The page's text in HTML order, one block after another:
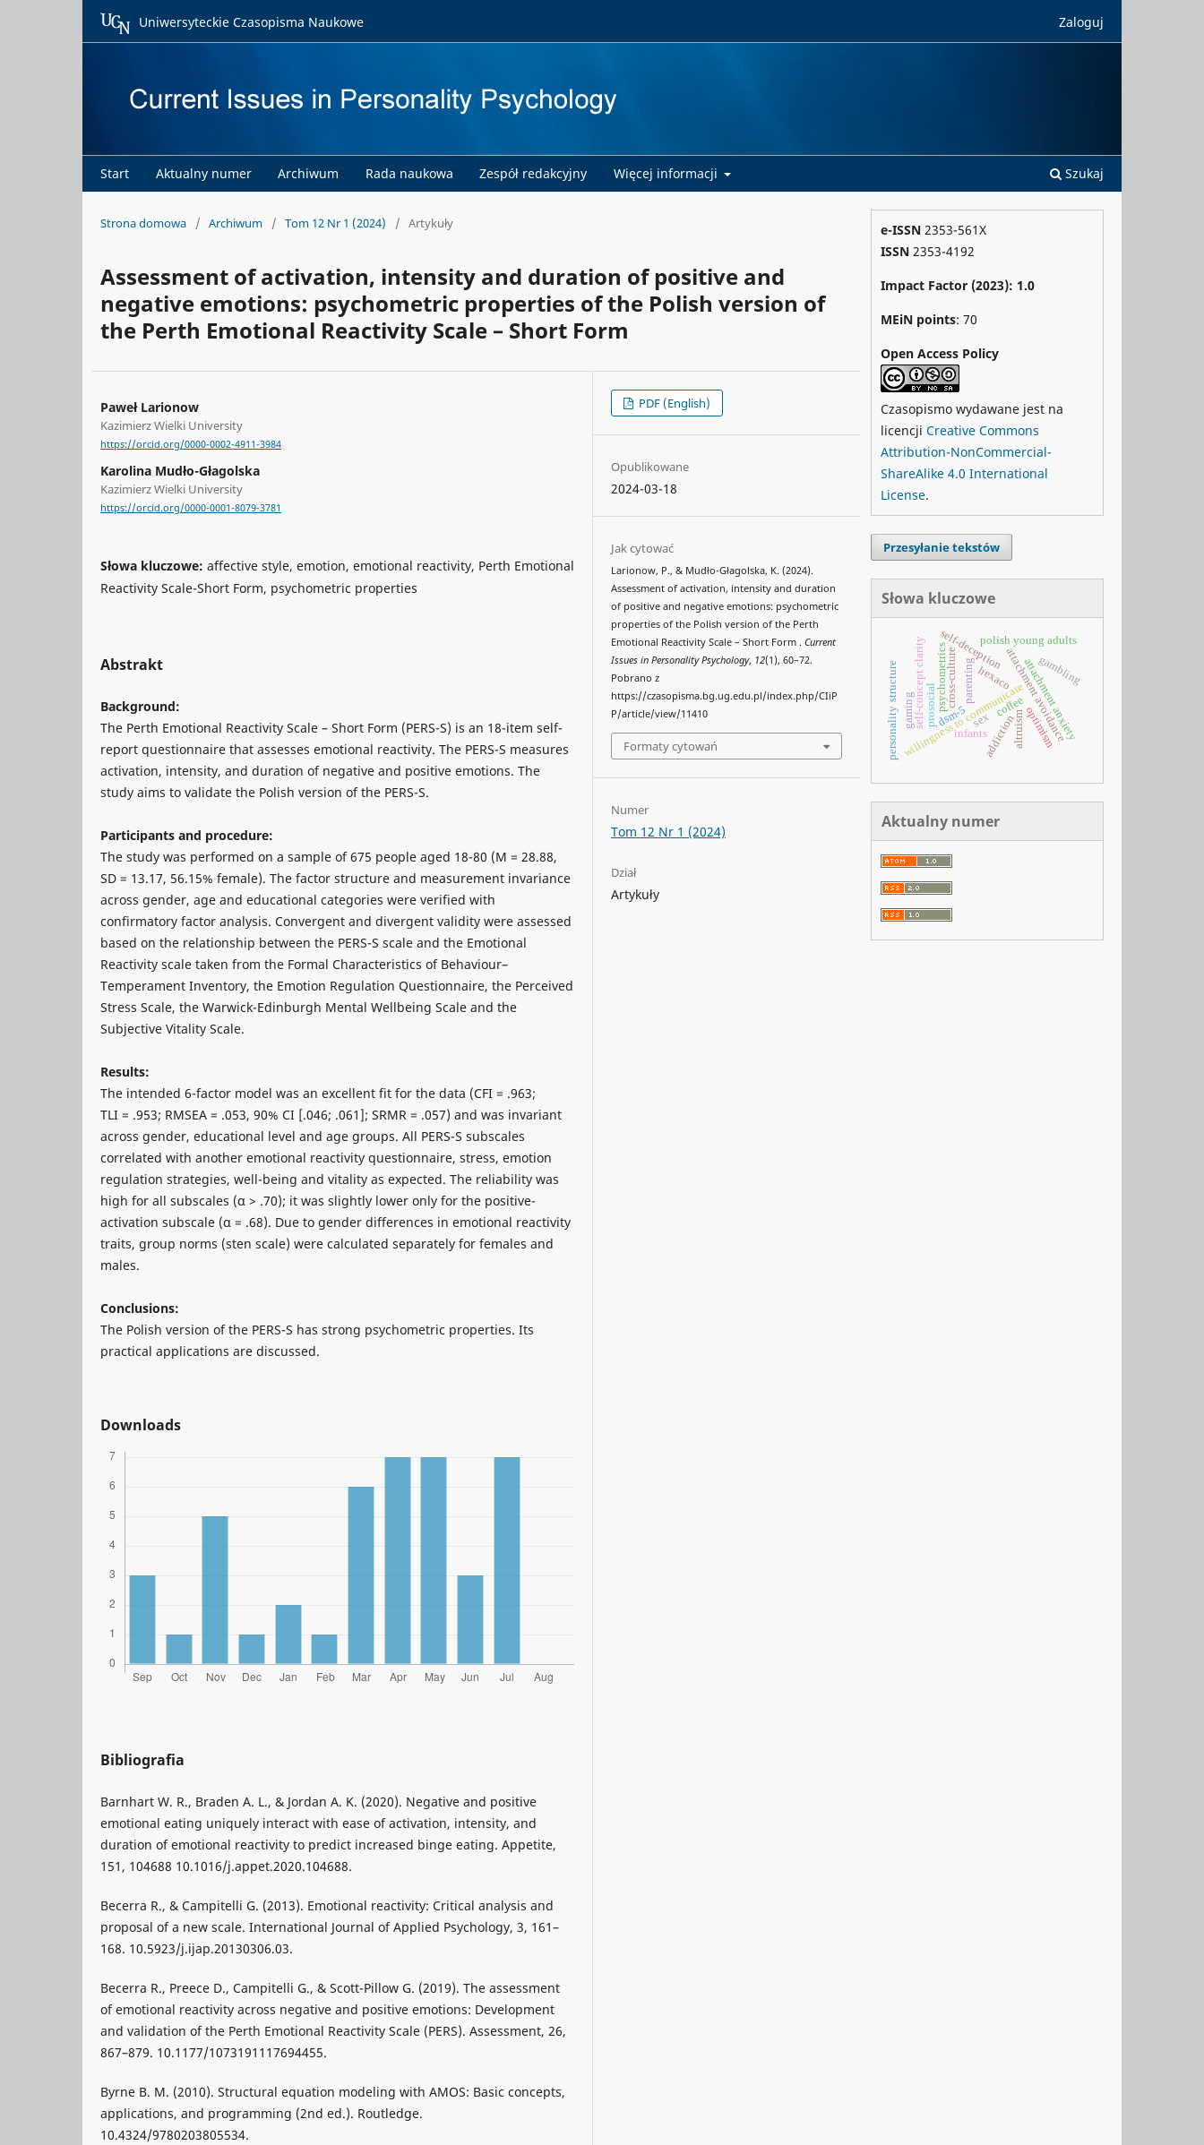
Start Aktualny numer Archiwum Rada naukowa Zespół redakcyjny Więcej informacji Szukaj
Zaloguj
Uniwersyteckie Czasopisma Naukowe
Strona domowa / Archiwum / Tom 12 Nr 1 (2024) / Artykuły
Assessment of activation, intensity and duration of positive and
negative emotions: psychometric properties of the Polish version of
the Perth Emotional Reactivity Scale – Short Form
Paweł Larionow
Kazimierz Wielki University
https://orcid.org/0000-0002-4911-3984
Karolina Mudło-Głagolska
Kazimierz Wielki University
https://orcid.org/0000-0001-8079-3781
Słowa kluczowe: affective style, emotion, emotional reactivity, Perth Emotional
Reactivity Scale-Short Form, psychometric properties
Abstrakt
Background:
The Perth Emotional Reactivity Scale – Short Form (PERS-S) is an 18-item self-
report questionnaire that assesses emotional reactivity. The PERS-S measures
activation, intensity, and duration of negative and positive emotions. The
study aims to validate the Polish version of the PERS-S.
Participants and procedure:
The study was performed on a sample of 675 people aged 18-80 (M = 28.88,
SD = 13.17, 56.15% female). The factor structure and measurement invariance
across gender, age and educational categories were verified with
confirmatory factor analysis. Convergent and divergent validity were assessed
based on the relationship between the PERS-S scale and the Emotional
Reactivity scale taken from the Formal Characteristics of Behaviour–
Temperament Inventory, the Emotion Regulation Questionnaire, the Perceived
Stress Scale, the Warwick-Edinburgh Mental Wellbeing Scale and the
Subjective Vitality Scale.
Results:
The intended 6-factor model was an excellent fit for the data (CFI = .963;
TLI = .953; RMSEA = .053, 90% CI [.046; .061]; SRMR = .057) and was invariant
across gender, educational level and age groups. All PERS-S subscales
correlated with another emotional reactivity questionnaire, stress, emotion
regulation strategies, well-being and vitality as expected. The reliability was
high for all subscales (α > .70); it was slightly lower only for the positive-
activation subscale (α = .68). Due to gender differences in emotional reactivity
traits, group norms (sten scale) were calculated separately for females and
males.
Conclusions:
The Polish version of the PERS-S has strong psychometric properties. Its
practical applications are discussed.
Downloads
Bibliografia
Barnhart W. R., Braden A. L., & Jordan A. K. (2020). Negative and positive
emotional eating uniquely interact with ease of activation, intensity, and
duration of emotional reactivity to predict increased binge eating. Appetite,
151, 104688 10.1016/j.appet.2020.104688.
Becerra R., & Campitelli G. (2013). Emotional reactivity: Critical analysis and
proposal of a new scale. International Journal of Applied Psychology, 3, 161–
168. 10.5923/j.ijap.20130306.03.
Becerra R., Preece D., Campitelli G., & Scott-Pillow G. (2019). The assessment
of emotional reactivity across negative and positive emotions: Development
and validation of the Perth Emotional Reactivity Scale (PERS). Assessment, 26,
867–879. 10.1177/1073191117694455.
Byrne B. M. (2010). Structural equation modeling with AMOS: Basic concepts,
applications, and programming (2nd ed.). Routledge.
10.4324/9780203805534.
PDF (English)
Opublikowane
2024-03-18
Jak cytować
Larionow, P., & Mudło-Głagolska, K. (2024).
Assessment of activation, intensity and duration
of positive and negative emotions: psychometric
properties of the Polish version of the Perth
Emotional Reactivity Scale – Short Form .Current
Issues in Personality Psychology, 12(1), 60–72.
Pobrano z
https://czasopisma.bg.ug.edu.pl/index.php/CIiP
P/article/view/11410
Formaty cytowań
Numer
Tom 12 Nr 1 (2024)
Dział
Artykuły
e-ISSN 2353-561X
ISSN 2353-4192
Impact Factor (2023): 1.0
MEiN points: 70
Open Access Policy
Czasopismo wydawane jest na
licencji Creative Commons
Attribution-NonCommercial-
ShareAlike 4.0 International
License.
Przesyłanie tekstów
Słowa kluczowe
willingness to communicate
prosocial attachment avoidance
attachment anxiety
self-concept clarity dsm-5
hexaco
personality structure psychometrics
infants
parenting
altruism
cross-culture
self-deception
gaming
gambling
addiction
polish young adults
sex
coffeeoptimism
Aktualny numer